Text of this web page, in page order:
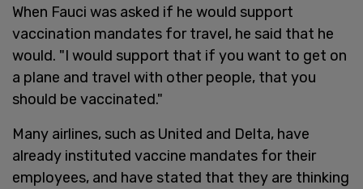
When Fauci was asked if he would support
vaccination mandates for travel, he said that he
would. "I would support that if you want to get on
a plane and travel with other people, that you
should be vaccinated."
Many airlines, such as United and Delta, have
already instituted vaccine mandates for their
employees, and have stated that they are thinking